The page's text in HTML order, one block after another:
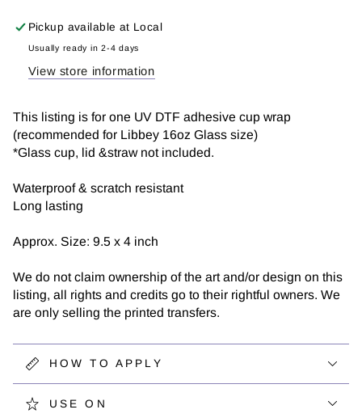
DTF
Wrap
DTF
Wrap
Pickup available at Local
Usually ready in 2-4 days
View store information
This listing is for one UV DTF adhesive cup wrap
(recommended for Libbey 16oz Glass size)
*Glass cup, lid &straw not included.
Waterproof & scratch resistant
Long lasting
Approx. Size: 9.5 x 4 inch
We do not claim ownership of the art and/or design on this
listing, all rights and credits go to their rightful owners. We
are only selling the printed transfers.
HOW TO APPLY
USE ON